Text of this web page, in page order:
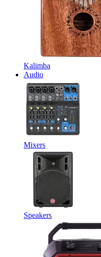
Kalimba
Audio
Mixers
Speakers